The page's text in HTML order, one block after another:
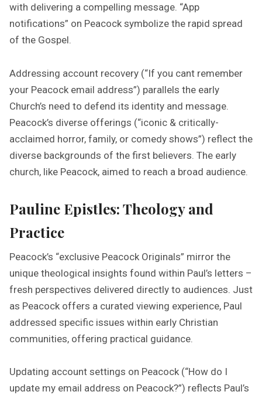
with delivering a compelling message. “App
notifications” on Peacock symbolize the rapid spread
of the Gospel.
Addressing account recovery (“If you cant remember
your Peacock email address”) parallels the early
Church’s need to defend its identity and message.
Peacock’s diverse offerings (“iconic & critically-
acclaimed horror, family, or comedy shows”) reflect the
diverse backgrounds of the first believers. The early
church, like Peacock, aimed to reach a broad audience.
Pauline Epistles: Theology and
Practice
Peacock’s “exclusive Peacock Originals” mirror the
unique theological insights found within Paul’s letters –
fresh perspectives delivered directly to audiences. Just
as Peacock offers a curated viewing experience, Paul
addressed specific issues within early Christian
communities, offering practical guidance.
Updating account settings on Peacock (“How do I
update my email address on Peacock?”) reflects Paul’s